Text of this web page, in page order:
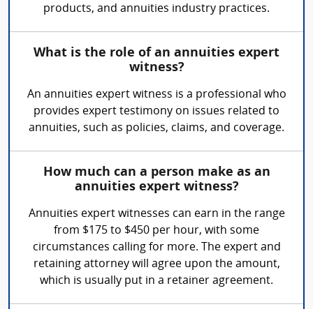
products, and annuities industry practices.
What is the role of an annuities expert
witness?
An annuities expert witness is a professional who
provides expert testimony on issues related to
annuities, such as policies, claims, and coverage.
How much can a person make as an
annuities expert witness?
Annuities expert witnesses can earn in the range
from $175 to $450 per hour, with some
circumstances calling for more. The expert and
retaining attorney will agree upon the amount,
which is usually put in a retainer agreement.